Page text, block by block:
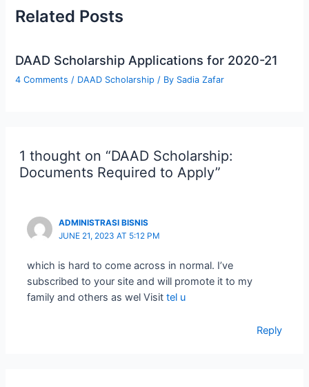
Related Posts
DAAD Scholarship Applications for 2020-21
4 Comments / DAAD Scholarship / By Sadia Zafar
1 thought on “DAAD Scholarship:
Documents Required to Apply”
ADMINISTRASI BISNIS
JUNE 21, 2023 AT 5:12 PM
which is hard to come across in normal. I’ve
subscribed to your site and will promote it to my
family and others as wel Visittel u
Reply